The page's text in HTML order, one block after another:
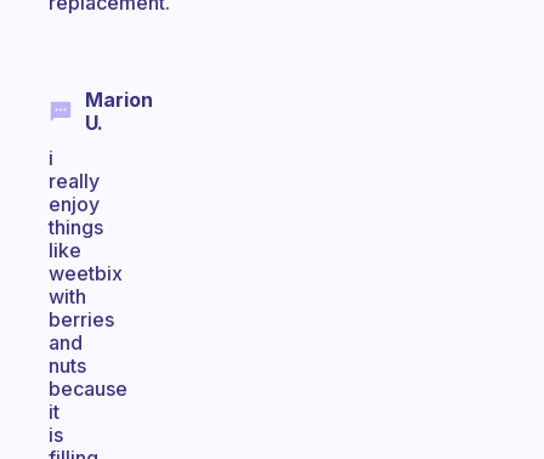
Marion
U.
i
really
enjoy
things
like
weetbix
with
berries
and
nuts
because
it
is